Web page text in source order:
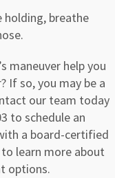
holding, breathe
maneuver help you
If so, you may be a
our team today
to schedule an
a board-certified
to learn more about
options.